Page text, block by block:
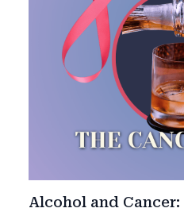
Alcohol and